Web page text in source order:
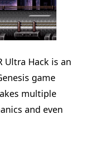
Ultra Hack is an
game
multiple
and even